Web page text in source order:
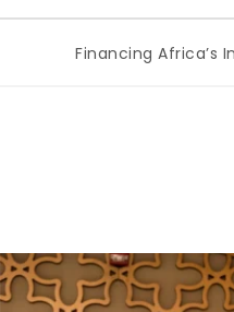
Financing Africa’s